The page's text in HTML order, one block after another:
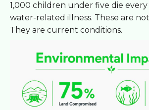
1,000 children under five die
water-related illness. These are
They are current conditions.